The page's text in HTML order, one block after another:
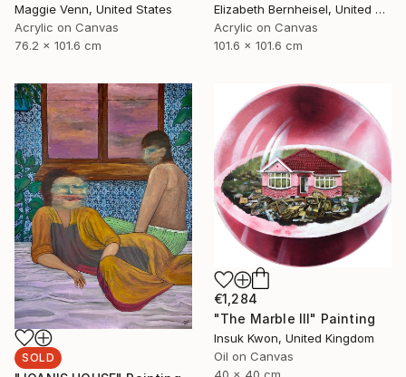
Maggie Venn, United States
Acrylic on Canvas
76.2 x 101.6 cm
Elizabeth Bernheisel, United States
Acrylic on Canvas
101.6 x 101.6 cm
SOLD
€1,284
"The Marble III" Painting
Insuk Kwon, United Kingdom
Oil on Canvas